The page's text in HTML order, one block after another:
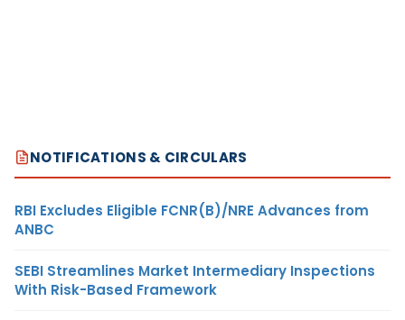
NOTIFICATIONS & CIRCULARS
RBI Excludes Eligible FCNR(B)/NRE Advances from
ANBC
SEBI Streamlines Market Intermediary Inspections
With Risk-Based Framework